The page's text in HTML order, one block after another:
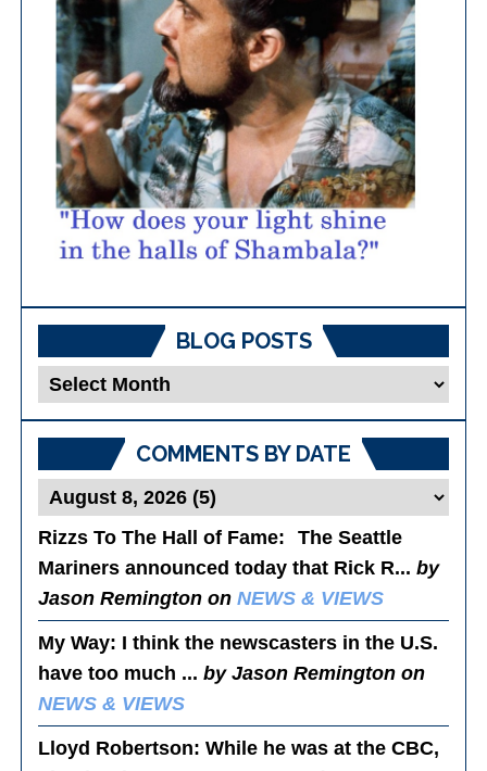
BLOG POSTS
Blog
Posts
COMMENTS BY DATE
Rizzs To The Hall of Fame: The Seattle
Mariners announced today that Rick R...by
Jason Remington onNEWS & VIEWS
My Way: I think the newscasters in the U.S.
have too much ...by Jason Remington on
NEWS & VIEWS
Lloyd Robertson: While he was at the CBC,